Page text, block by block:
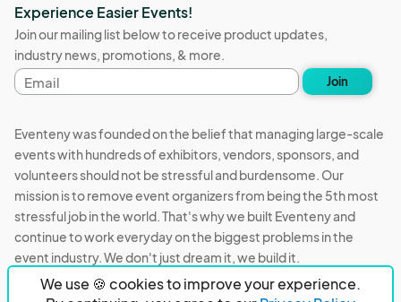
We use 🍪 cookies to improve your experience.
Experience Easier Events!
Join our mailing list below to receive product updates,
industry news, promotions, & more.
Email
address
Join
Eventeny was founded on the belief that managing large-scale
events with hundreds of exhibitors, vendors, sponsors, and
volunteers should not be stressful and burdensome. Our
mission is to remove event organizers from being the 5th most
stressful job in the world. That's why we built Eventeny and
continue to work everyday on the biggest problems in the
event industry. We don't just dream it, we build it.
Eventeny © 2026 Privacy Acceptable Use